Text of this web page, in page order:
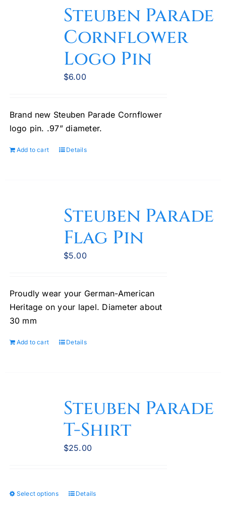
variants.
The
options
may
be
chosen
product
page
Steuben Parade
Cornflower
Logo Pin
$6.00
Brand new Steuben Parade Cornflower
logo pin. .97” diameter.
Add to cart Details
Steuben Parade
Flag Pin
$5.00
Proudly wear your German-American
Heritage on your lapel. Diameter about
30 mm
Add to cart Details
Steuben Parade
T-Shirt
$25.00
Select options
ThisDetails